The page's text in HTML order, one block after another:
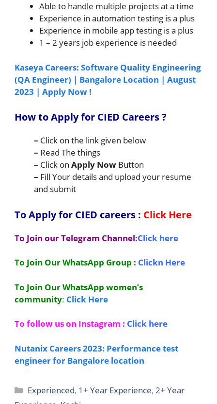
Able to handle multiple projects at a time
Experience in automation testing is a plus
Experience in mobile app testing is a plus
1 – 2 years job experience is needed
Kaseya Careers: Software Quality Engineering
(QA Engineer) | Bangalore Location | August
2023 | Apply Now !
How to Apply for CIED Careers?
– Click on the link given below
– Read The things
– Click on Apply Now Button
– Fill Your details and upload your resume
and submit
To Apply for CIED careers : Click Here
To Join our Telegram Channel:Click here
To Join Our WhatsApp Group : Clickn Here
To Join Our WhatsApp women’s
community: Click Here
To follow us on Instagram : Click here
Nutanix Careers 2023: Performance test
engineer for Bangalore location
Categories
Experienced, 1+ Year Experience, 2+ Year